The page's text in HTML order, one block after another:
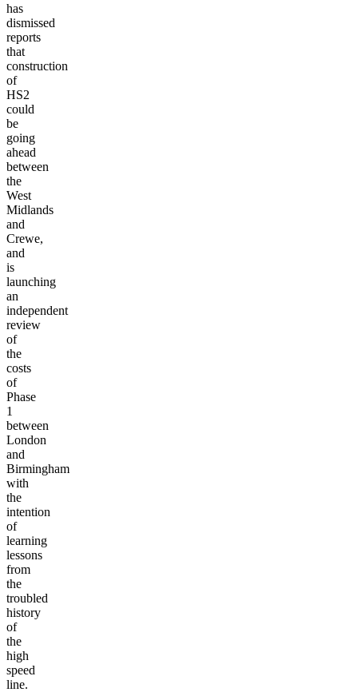
has
dismissed
reports
that
construction
of
HS2
could
be
going
ahead
between
the
West
Midlands
and
Crewe,
and
is
launching
an
independent
review
of
the
costs
of
Phase
1
between
London
and
Birmingham
with
the
intention
of
learning
lessons
from
the
troubled
history
of
the
high
speed
line.